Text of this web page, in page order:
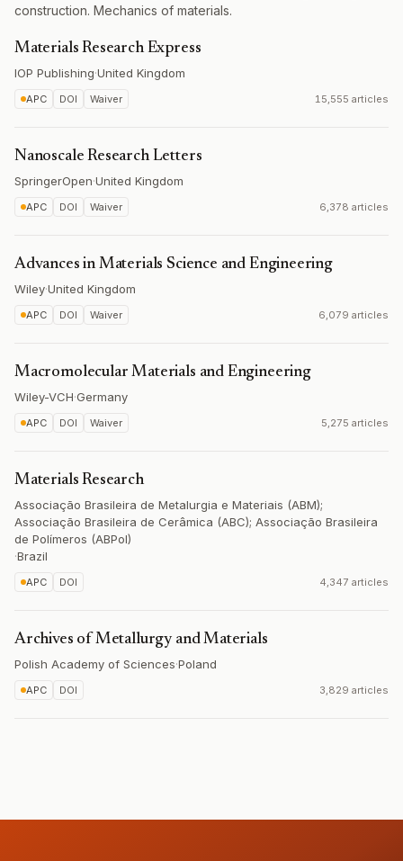
construction. Mechanics of materials.
Materials Research Express
IOP Publishing·United Kingdom
APC DOI Waiver 15,555 articles
Nanoscale Research Letters
SpringerOpen·United Kingdom
APC DOI Waiver 6,378 articles
Advances in Materials Science and Engineering
Wiley·United Kingdom
APC DOI Waiver 6,079 articles
Macromolecular Materials and Engineering
Wiley-VCH·Germany
APC DOI Waiver 5,275 articles
Materials Research
Associação Brasileira de Metalurgia e Materiais (ABM);
Associação Brasileira de Cerâmica (ABC); Associação Brasileira
de Polímeros (ABPol)
·Brazil
APC DOI 4,347 articles
Archives of Metallurgy and Materials
Polish Academy of Sciences·Poland
APC DOI 3,829 articles